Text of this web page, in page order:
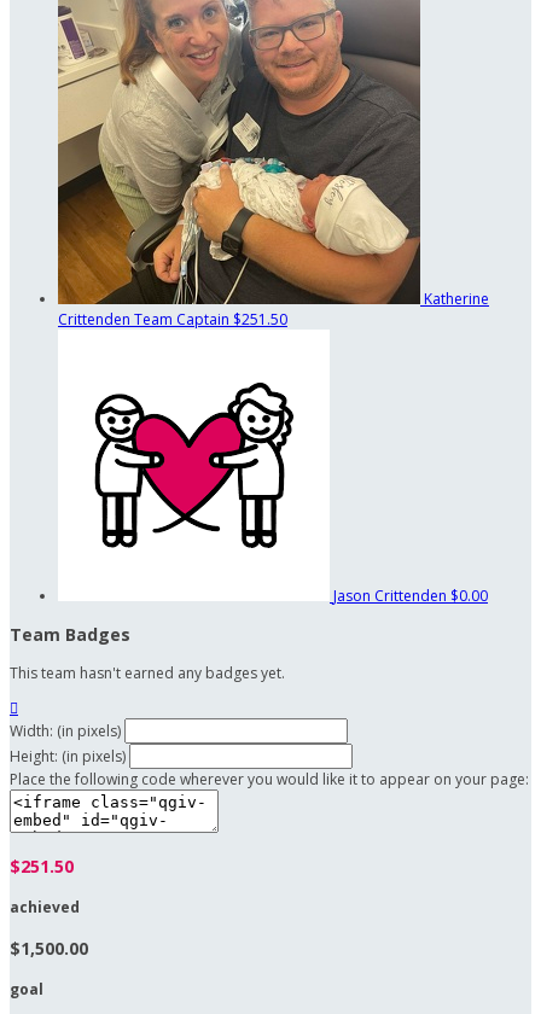
Katherine
Crittenden Team Captain $251.50
Jason Crittenden $0.00
Team Badges
This team hasn't earned any badges yet.

Width: (in pixels)
Height: (in pixels)
Place the following code wherever you would like it to appear on your page:
$251.50
achieved
$1,500.00
goal